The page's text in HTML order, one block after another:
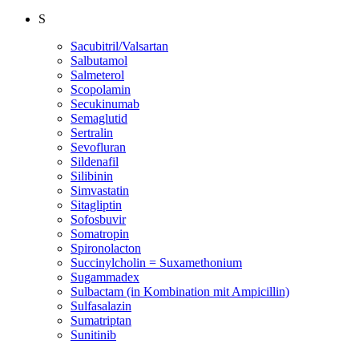
S
Sacubitril/Valsartan
Salbutamol
Salmeterol
Scopolamin
Secukinumab
Semaglutid
Sertralin
Sevofluran
Sildenafil
Silibinin
Simvastatin
Sitagliptin
Sofosbuvir
Somatropin
Spironolacton
Succinylcholin = Suxamethonium
Sugammadex
Sulbactam (in Kombination mit Ampicillin)
Sulfasalazin
Sumatriptan
Sunitinib